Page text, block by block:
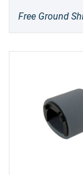
Free Ground